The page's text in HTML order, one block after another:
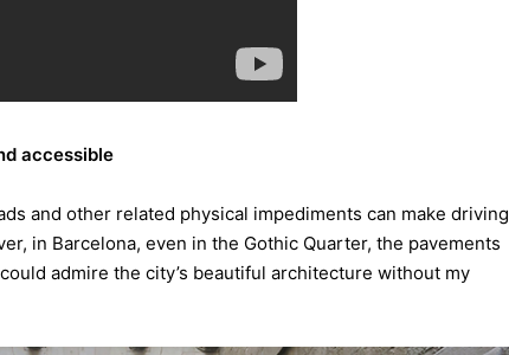
accessible
and other related physical impediments can make driving
in Barcelona, even in the Gothic Quarter, the pavements
admire the city’s beautiful architecture without my